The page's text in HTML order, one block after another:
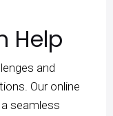
Help
and
Our online
seamless